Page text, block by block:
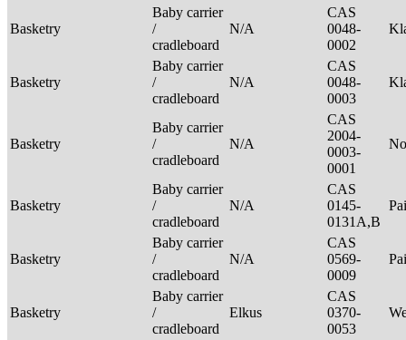
Basketry
Baby carrier
/
cradleboard
N/A
CAS
0048-
0002
Basketry
Baby carrier
/
cradleboard
N/A
CAS
0048-
0003
Basketry
Baby carrier
/
cradleboard
N/A
CAS
2004-
0003-
0001
Basketry
Baby carrier
/
cradleboard
N/A
CAS
0145-
0131A,B
Basketry
Baby carrier
/
cradleboard
N/A
CAS
0569-
0009
Basketry
Baby carrier
/
cradleboard
Elkus
CAS
0370-
0053